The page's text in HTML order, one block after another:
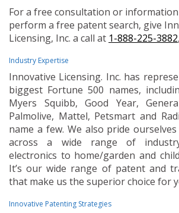
For a free consultation or
perform a free patent search, give
Licensing, Inc. a call at 1-888-225-3882
Industry Expertise
Innovative Licensing. Inc. has
biggest Fortune 500 names,
Myers Squibb, Good Year,
Palmolive, Mattel, Petsmart and
name a few. We also pride
across a wide range of
electronics to home/garden and
It’s our wide range of patent and
that make us the superior choice for
Innovative Patenting Strategies